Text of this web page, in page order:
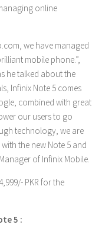
online
we have managed
mobile phone.”,
he talked about the
Infinix Note 5 comes
combined with great
our users to go
technology, we are
the new Note 5 and
of Infinix Mobile.
PKR for the
5 :